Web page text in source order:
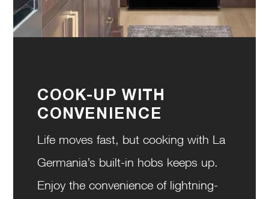
COOK-UP WITH
CONVENIENCE
Life moves fast, but cooking with La
Germania’s built-in hobs keeps up.
Enjoy the convenience of lightning-